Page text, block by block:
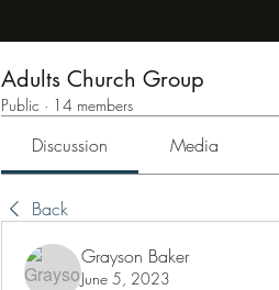
Adults Church Group
Public · 14 members
Discussion Media
Back
Grayson Baker
June 5, 2023